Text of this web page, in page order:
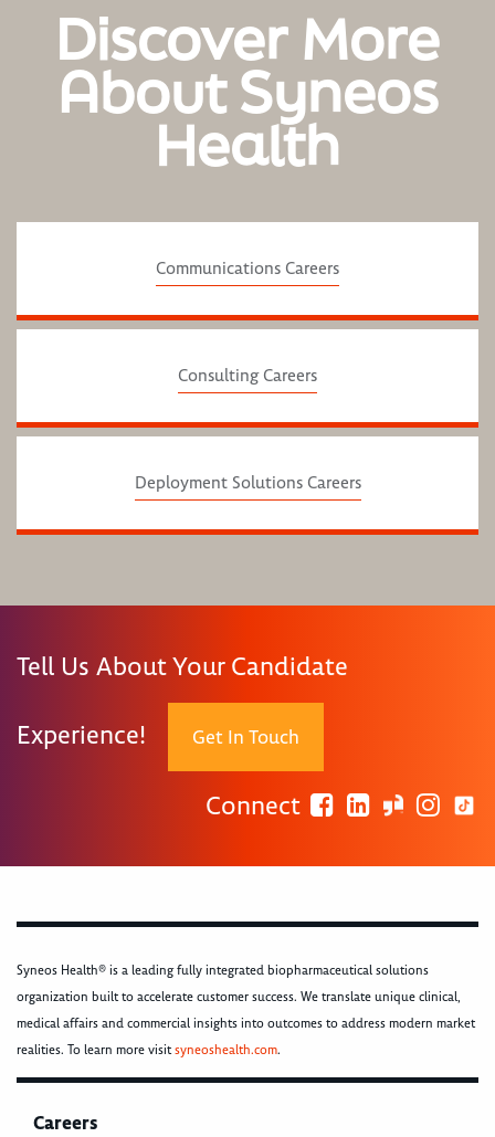
Discover More
About Syneos
Health
Communications Careers
Consulting Careers
Deployment Solutions Careers
Tell Us About Your Candidate
Experience! Get In Touch
Connect
Syneos Health® is a leading fully integrated biopharmaceutical solutions
organization built to accelerate customer success. We translate unique clinical,
medical affairs and commercial insights into outcomes to address modern market
realities. To learn more visitsyneoshealth.com.
Careers